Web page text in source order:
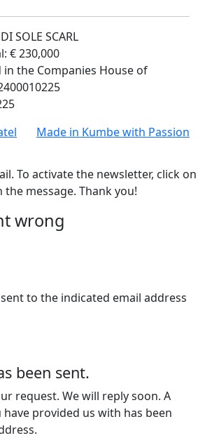
SOLE SCARL
€ 230,000
the Companies House of
Made in Kumbewith Passion
To activate the newsletter, click on
message. Thank you!
wrong
to the indicated email address
been sent.
request. We will reply soon. A
provided us with has been